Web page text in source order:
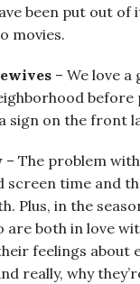
been put out
movies.
– We love
sign on the front
– The problem
screen time and
Plus, in the
both in love
feelings about
really, why